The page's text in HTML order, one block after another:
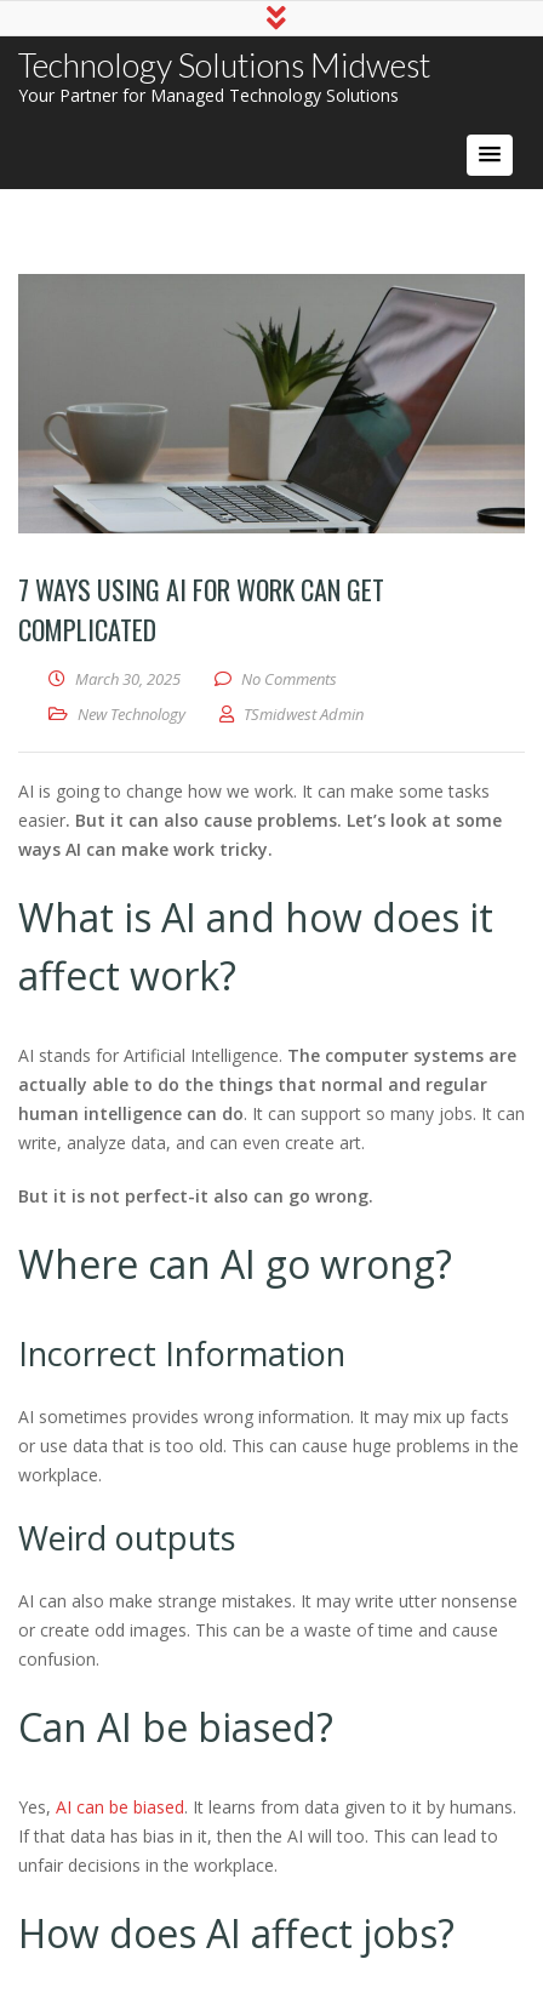
Technology Solutions Midwest
Your Partner for Managed Technology Solutions
7 WAYS USING AI FOR WORK CAN GET
COMPLICATED
March 30, 2025
No Comments
New Technology
TSmidwest Admin
AI is going to change how we work. It can make some tasks
easier. But it can also cause problems. Let’s look at some
ways AI can make work tricky.
What is AI and how does it
affect work?
AI stands for Artificial Intelligence. The computer systems are
actually able to do the things that normal and regular
human intelligence can do. It can support so many jobs. It can
write, analyze data, and can even create art.
But it is not perfect-it also can go wrong.
Where can AI go wrong?
Incorrect Information
AI sometimes provides wrong information. It may mix up facts
or use data that is too old. This can cause huge problems in the
workplace.
Weird outputs
AI can also make strange mistakes. It may write utter nonsense
or create odd images. This can be a waste of time and cause
confusion.
Can AI be biased?
Yes, AI can be biased. It learns from data given to it by humans.
If that data has bias in it, then the AI will too. This can lead to
unfair decisions in the workplace.
How does AI affect jobs?